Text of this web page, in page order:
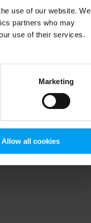
use of our website. We
partners who may
use of their services.
Marketing
Allow all cookies
information).